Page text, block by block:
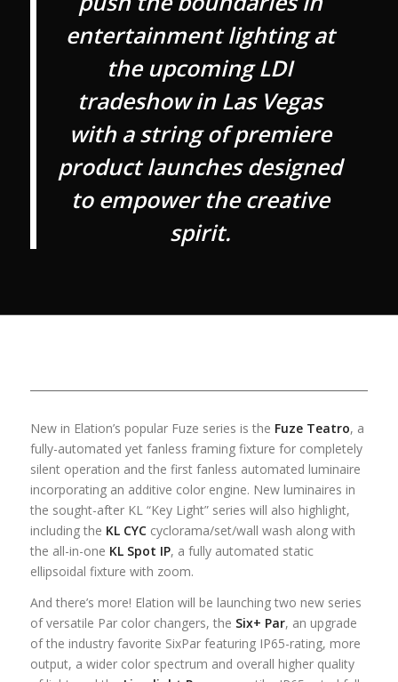
entertainment lighting at
the upcoming LDI
tradeshow in Las Vegas
with a string of premiere
product launches designed
to empower the creative
spirit.
New in Elation’s popular Fuze series is the Fuze Teatro, a
fully-automated yet fanless framing fixture for completely
silent operation and the first fanless automated luminaire
incorporating an additive color engine. New luminaires in
the sought-after KL “Key Light” series will also highlight,
including the KL CYCcyclorama/set/wall wash along with
the all-in-one KL Spot IP, a fully automated static
ellipsoidal fixture with zoom.
And there’s more! Elation will be launching two new series
of versatile Par color changers, the Six+ Par, an upgrade
of the industry favorite SixPar featuring IP65-rating, more
output, a wider color spectrum and overall higher quality